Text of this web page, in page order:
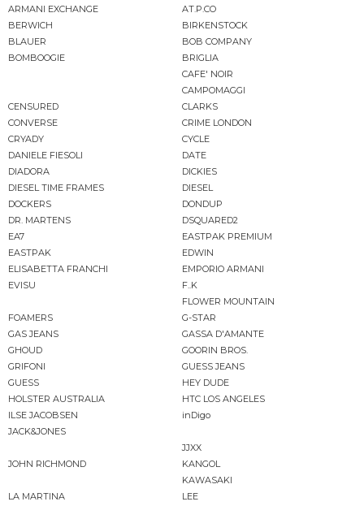
ARMANI EXCHANGE
AT.P.CO
BERWICH
BIRKENSTOCK
BLAUER
BOB COMPANY
BOMBOOGIE
BRIGLIA
CAFE' NOIR
CAMPOMAGGI
CENSURED
CLARKS
CONVERSE
CRIME LONDON
CRYADY
CYCLE
DANIELE FIESOLI
DATE
DIADORA
DICKIES
DIESEL TIME FRAMES
DIESEL
DOCKERS
DONDUP
DR. MARTENS
DSQUARED2
EA7
EASTPAK PREMIUM
EASTPAK
EDWIN
ELISABETTA FRANCHI
EMPORIO ARMANI
EVISU
F..K
FLOWER MOUNTAIN
FOAMERS
G-STAR
GAS JEANS
GASSA D'AMANTE
GHOUD
GOORIN BROS.
GRIFONI
GUESS JEANS
GUESS
HEY DUDE
HOLSTER AUSTRALIA
HTC LOS ANGELES
ILSE JACOBSEN
inDigo
JACK&JONES
JJXX
JOHN RICHMOND
KANGOL
KAWASAKI
LA MARTINA
LEE